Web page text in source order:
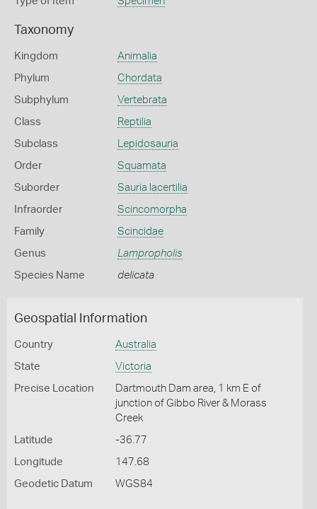
Taxonomy
Kingdom Animalia
Phylum Chordata
Subphylum Vertebrata
Class Reptilia
Subclass Lepidosauria
Order Squamata
Suborder Sauria lacertilia
Infraorder Scincomorpha
Family Scincidae
Genus Lampropholis
Species Name delicata
Geospatial Information
Country Australia
State Victoria
Precise Location
Dartmouth Dam area, 1 km E of
junction of Gibbo River & Morass
Creek
Latitude -36.77
Longitude 147.68
Geodetic Datum WGS84